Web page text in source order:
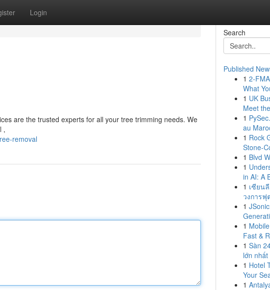
Login
are the trusted experts for all your tree trimming needs. We
,
removal
Search
Published
1 2-
What
1 UK
Meet
1
au
1 Rock
Stone-
1 Blvd
1
in AI: A
1 เซียน
วงการฟุ
1
1
Fast &
1 Sàn
lớn nhất
1 Hotel
Your
1